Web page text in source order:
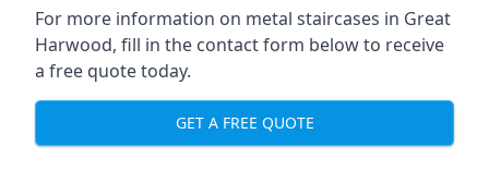
For more information on metal staircases in Great
Harwood, fill in the contact form below to receive
a free quote today.
GET A FREE QUOTE